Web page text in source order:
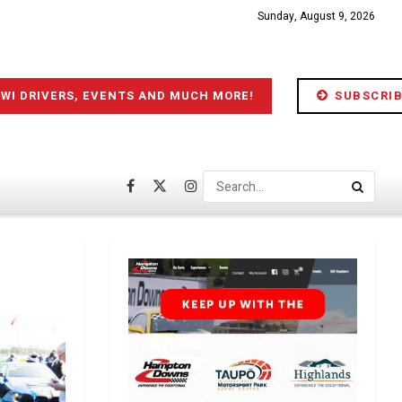
Sunday, August 9, 2026
DRIVERS, EVENTS AND MUCH MORE!